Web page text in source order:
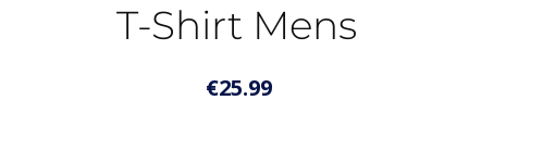
T-Shirt Mens
€25.99